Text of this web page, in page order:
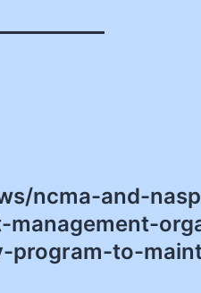
ncma-and-
management-
program-to-